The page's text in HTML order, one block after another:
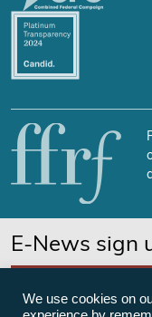
E-News sign
We use cookies on